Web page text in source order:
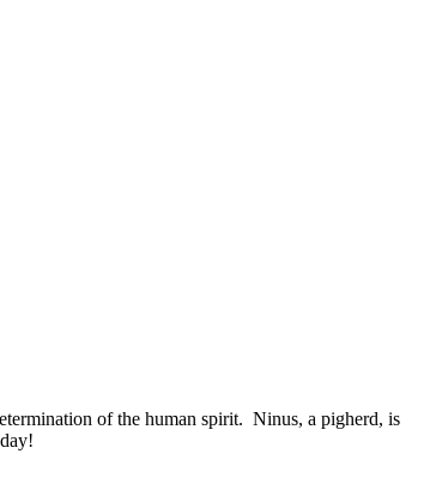
of the human spirit. Ninus, a pigherd, is